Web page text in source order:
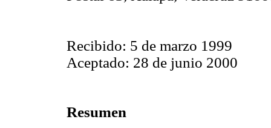
Recibido: 5 de marzo 1999
Aceptado: 28 de junio 2000
Resumen